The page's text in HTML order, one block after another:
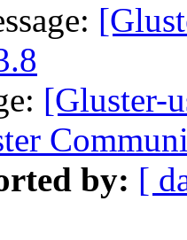
[Gluster-
by: [